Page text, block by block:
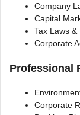
Company
Capital
Tax Laws &
Corporate
Professional
Corporate